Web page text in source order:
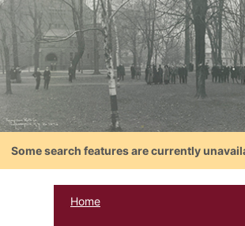
Some search features are currently
Home